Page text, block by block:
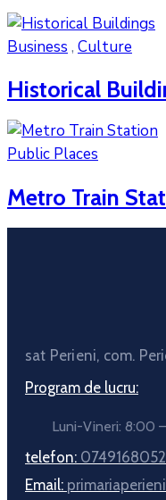
Business , Culture
Historical
Public Places
Metro Train
sat Perieni, com.
Program de lucru:
Luni-Vineri: 8:00
telefon: 0749168052
Email: